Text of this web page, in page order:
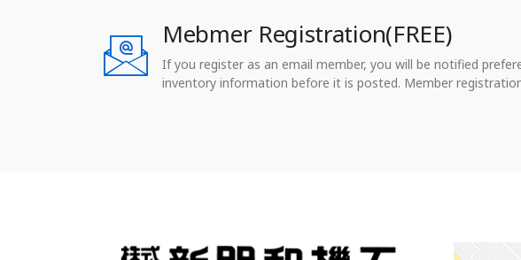
Mebmer Registration(FREE)
If you register as an email member, you will be notified
inventory information before it is posted. Member